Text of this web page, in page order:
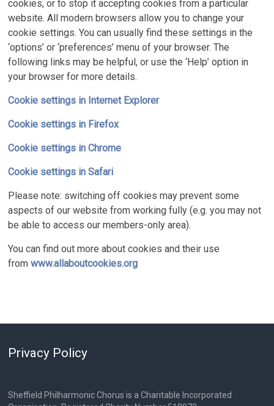
cookies, or to stop it accepting cookies from a particular
website. All modern browsers allow you to change your
cookie settings. You can usually find these settings in the
‘options’ or ‘preferences’ menu of your browser. The
following links may be helpful, or use the ‘Help’ option in
your browser for more details.
Cookie settings in Internet Explorer
Cookie settings in Firefox
Cookie settings in Chrome
Cookie settings in Safari
Please note: switching off cookies may prevent some
aspects of our website from working fully (e.g. you may not
be able to access our members-only area).
You can find out more about cookies and their use
fromwww.allaboutcookies.org
Privacy Policy
Sheffield Philharmonic Chorus is a Charitable Incorporated